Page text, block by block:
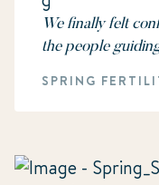
We finally felt
the people
SPRING